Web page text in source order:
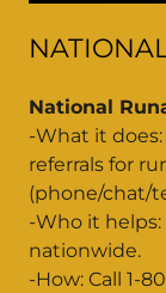
National
-What it
referrals for
(phone/chat/
-Who it
nationwide.
-How: Call 1-